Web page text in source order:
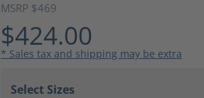
MSRP $469
$424.00
* Sales tax and shipping may be extra